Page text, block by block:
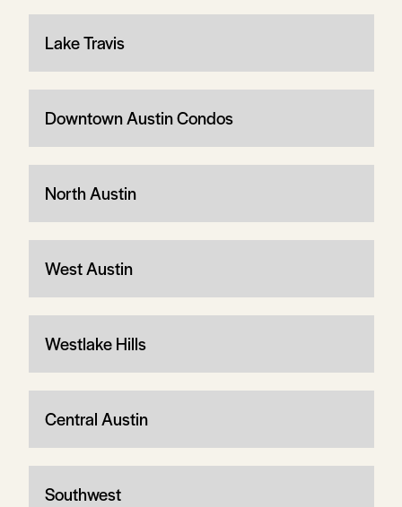
Lake Travis
Downtown Austin Condos
North Austin
West Austin
Westlake Hills
Central Austin
Southwest